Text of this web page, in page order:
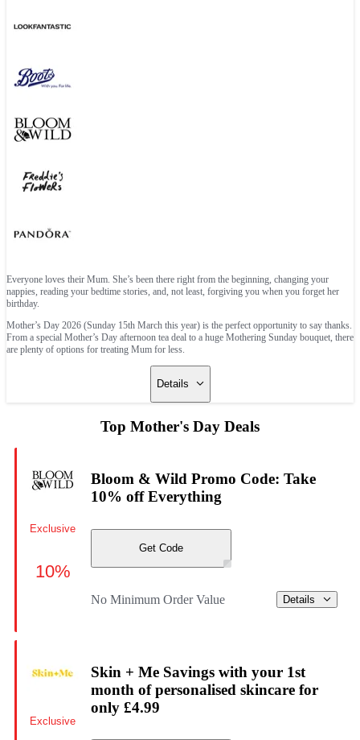
Everyone loves their Mum. She’s been there right from the beginning, changing your
nappies, reading your bedtime stories, and, not least, forgiving you when you forget her
birthday.
Mother’s Day 2026 (Sunday 15th March this year) is the perfect opportunity to say thanks.
From a special Mother’s Day afternoon tea deal to a huge Mothering Sunday bouquet, there
are plenty of options for treating Mum for less.
Details
Top Mother's Day Deals
Bloom & Wild Promo Code: Take
10% off Everything
Get Code
No Minimum Order Value Details
Exclusive
10%
Skin + Me Savings with your 1st
month of personalised skincare for
only £4.99
Exclusive